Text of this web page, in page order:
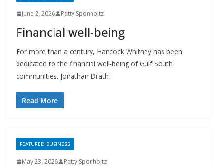
Financial well-being
For more than a century, Hancock Whitney has been
dedicated to the financial well-being of Gulf South
communities. Jonathan Drath:
Read More
May 23, 2026 Patty Sponholtz
Memorial Day